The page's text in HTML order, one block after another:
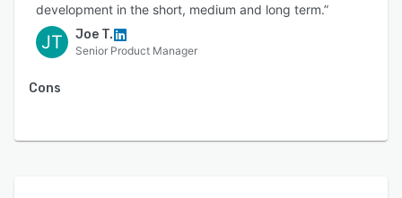
development in the short, medium and long term.”
JT Joe T.
Senior Product Manager
Cons